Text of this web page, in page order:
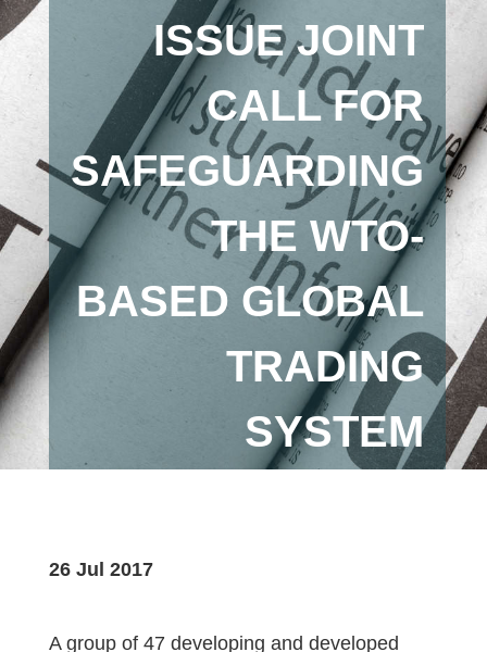
ISSUE JOINT
CALL FOR
SAFEGUARDING
THE WTO-
BASED GLOBAL
TRADING
SYSTEM
26 Jul 2017
A group of 47 developing and developed